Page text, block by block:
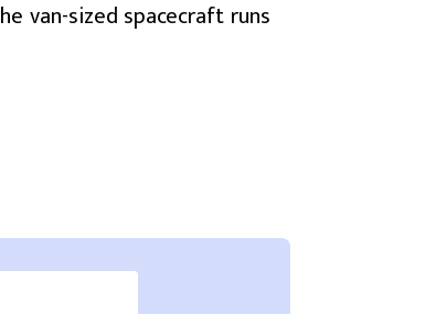
van-sized spacecraft runs